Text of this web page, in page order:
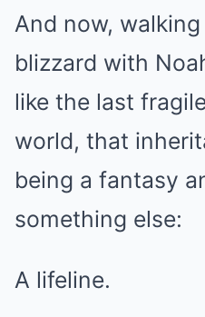
And now,
blizzard with
like the last
world, that
being a fantasy
something else:
A lifeline.